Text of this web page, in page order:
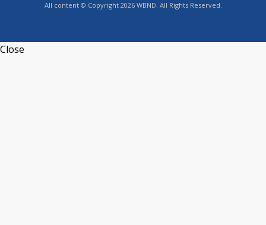
All content © Copyright 2026 WBND. All Rights Reserved.
Close